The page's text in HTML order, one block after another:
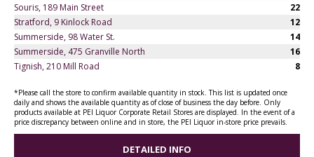
Souris, 189 Main Street
22
Stratford, 9 Kinlock Road
12
Summerside, 98 Water St.
14
Summerside, 475 Granville North
16
Tignish, 210 Mill Road
8
*Please call the store to confirm available quantity in stock. This list is updated once
daily and shows the available quantity as of close of business the day before. Only
products available at PEI Liquor Corporate Retail Stores are displayed. In the event of a
price discrepancy between online and in store, the PEI Liquor in-store price prevails.
DETAILED INFO